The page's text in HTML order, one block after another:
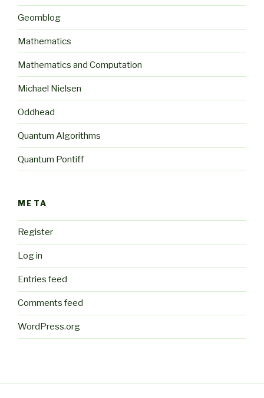
Geomblog
Mathematics
Mathematics and Computation
Michael Nielsen
Oddhead
Quantum Algorithms
Quantum Pontiff
META
Register
Log in
Entries feed
Comments feed
WordPress.org